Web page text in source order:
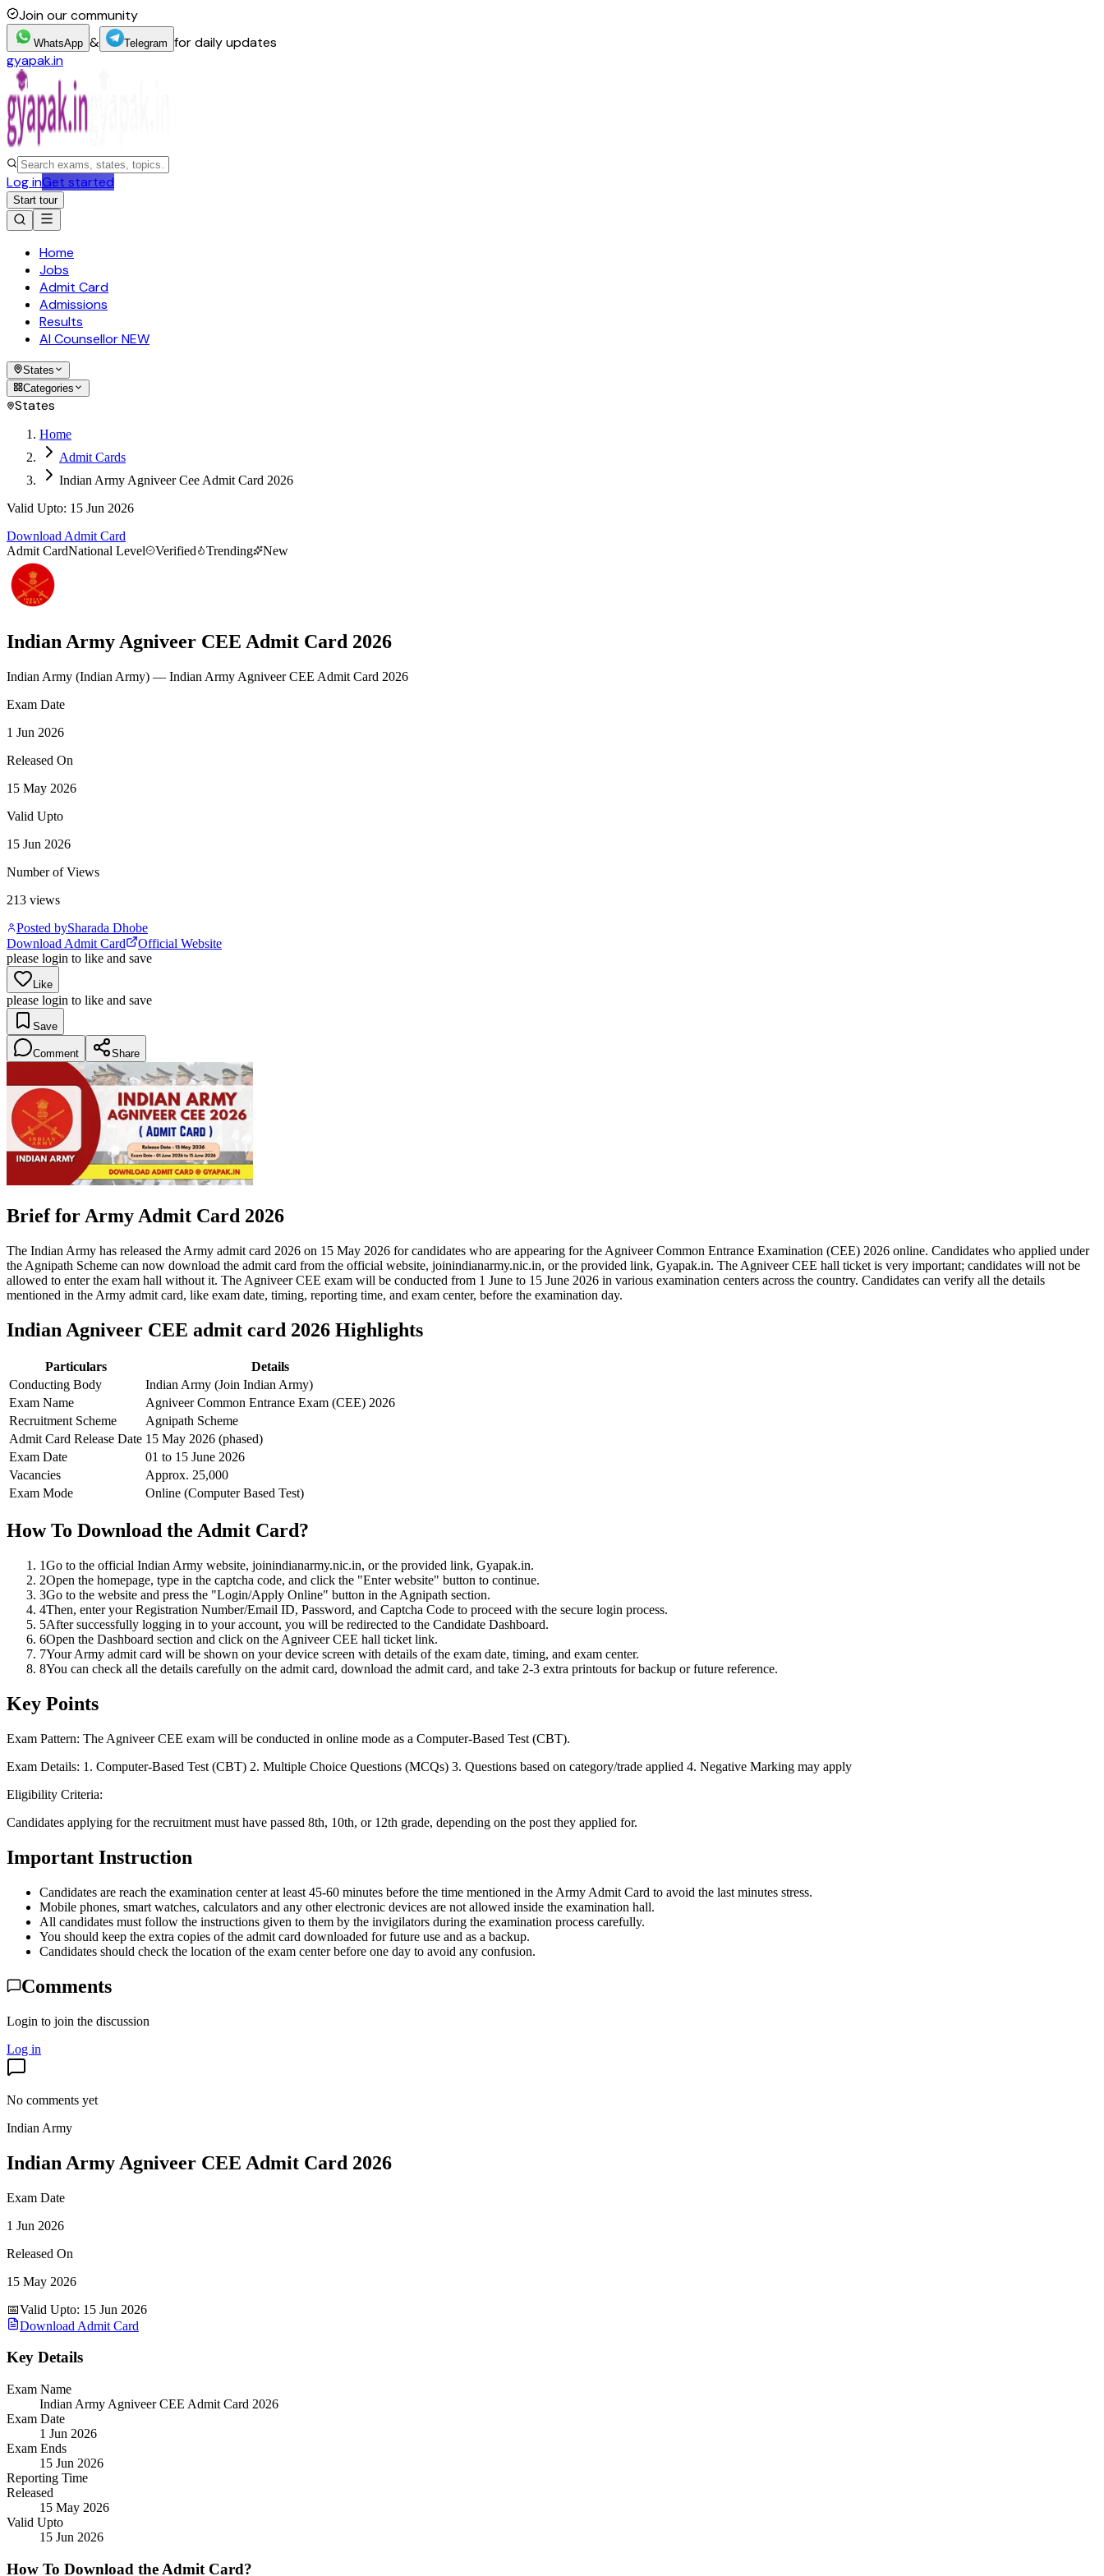
Join our community
WhatsApp & Telegram for daily updates
gyapak.in
Log inGet started
Start tour
Home
Jobs
Admit Card
Admissions
Results
AI CounsellorNEW
States
Categories
States
Home
Admit Cards
Indian Army Agniveer Cee Admit Card 2026
Valid Upto: 15 Jun 2026
Download Admit Card
Admit CardNational Level Verified Trending New
Indian Army Agniveer CEE Admit Card 2026
Indian Army (Indian Army) — Indian Army Agniveer CEE Admit Card 2026
Exam Date
1 Jun 2026
Released On
15 May 2026
Valid Upto
15 Jun 2026
Number of Views
213 views
Posted bySharada Dhobe
Download Admit Card
Official Website
please login to like and save
Like
please login to like and save
Save
Comment Share
Brief for Army Admit Card 2026
The Indian Army has released the Army admit card 2026 on 15 May 2026 for candidates who are appearing for the Agniveer Common Entrance Examination (CEE) 2026 online. Candidates who applied under
the Agnipath Scheme can now download the admit card from the official website, joinindianarmy.nic.in, or the provided link, Gyapak.in. The Agniveer CEE hall ticket is very important; candidates will not be
allowed to enter the exam hall without it. The Agniveer CEE exam will be conducted from 1 June to 15 June 2026 in various examination centers across the country. Candidates can verify all the details
mentioned in the Army admit card, like exam date, timing, reporting time, and exam center, before the examination day.
Indian Agniveer CEE admit card 2026 Highlights
Particulars
Details
Conducting Body
Indian Army (Join Indian Army)
Exam Name
Agniveer Common Entrance Exam (CEE) 2026
Recruitment Scheme
Agnipath Scheme
Admit Card Release Date 15 May 2026 (phased)
Exam Date
01 to 15 June 2026
Vacancies
Approx. 25,000
Exam Mode
Online (Computer Based Test)
How To Download the Admit Card?
1Go to the official Indian Army website, joinindianarmy.nic.in, or the provided link, Gyapak.in.
2Open the homepage, type in the captcha code, and click the "Enter website" button to continue.
3Go to the website and press the "Login/Apply Online" button in the Agnipath section.
4Then, enter your Registration Number/Email ID, Password, and Captcha Code to proceed with the secure login process.
5After successfully logging in to your account, you will be redirected to the Candidate Dashboard.
6Open the Dashboard section and click on the Agniveer CEE hall ticket link.
7Your Army admit card will be shown on your device screen with details of the exam date, timing, and exam center.
8You can check all the details carefully on the admit card, download the admit card, and take 2-3 extra printouts for backup or future reference.
Key Points
Exam Pattern: The Agniveer CEE exam will be conducted in online mode as a Computer-Based Test (CBT).
Exam Details: 1. Computer-Based Test (CBT) 2. Multiple Choice Questions (MCQs) 3. Questions based on category/trade applied 4. Negative Marking may apply
Eligibility Criteria:
Candidates applying for the recruitment must have passed 8th, 10th, or 12th grade, depending on the post they applied for.
Important Instruction
Candidates are reach the examination center at least 45-60 minutes before the time mentioned in the Army Admit Card to avoid the last minutes stress.
Mobile phones, smart watches, calculators and any other electronic devices are not allowed inside the examination hall.
All candidates must follow the instructions given to them by the invigilators during the examination process carefully.
You should keep the extra copies of the admit card downloaded for future use and as a backup.
Candidates should check the location of the exam center before one day to avoid any confusion.
Comments
Login to join the discussion
Log in
No comments yet
Indian Army
Indian Army Agniveer CEE Admit Card 2026
Exam Date
1 Jun 2026
Released On
15 May 2026
📅Valid Upto: 15 Jun 2026
Download Admit Card
Key Details
Exam Name
Indian Army Agniveer CEE Admit Card 2026
Exam Date
1 Jun 2026
Exam Ends
15 Jun 2026
Reporting Time
Released
15 May 2026
Valid Upto
15 Jun 2026
How To Download the Admit Card?